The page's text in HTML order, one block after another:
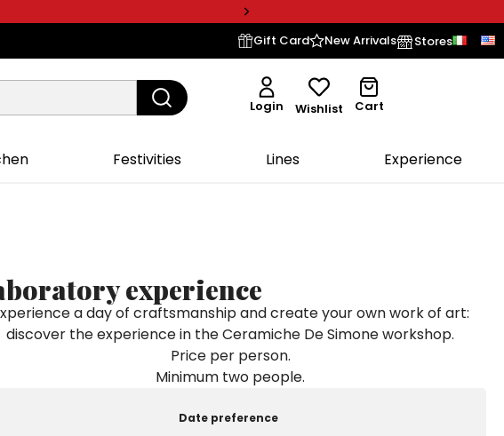
Gift Card New Arrivals Stores
Login Wishlist Cart
Festivities Lines Experience
experience
a day of craftsmanship and create your own work of art:
discover the experience in the Ceramiche De Simone workshop.
Price per person.
Minimum two people.
Date preference